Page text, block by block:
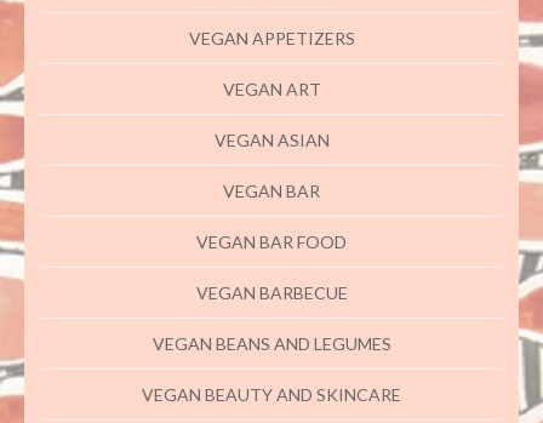
VEGAN APPETIZERS
VEGAN ART
VEGAN ASIAN
VEGAN BAR
VEGAN BAR FOOD
VEGAN BARBECUE
VEGAN BEANS AND LEGUMES
VEGAN BEAUTY AND SKINCARE